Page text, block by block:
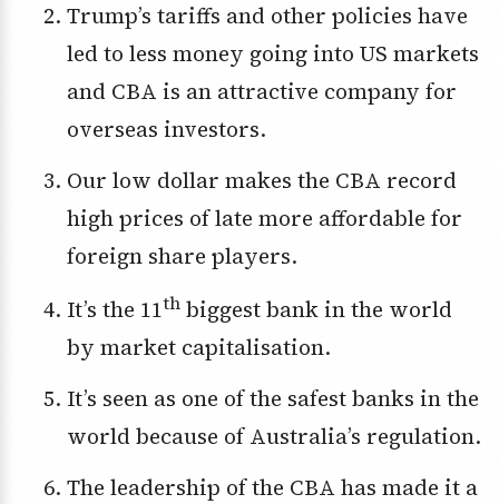
Trump’s tariffs and other policies have
led to less money going into US markets
and CBA is an attractive company for
overseas investors.
Our low dollar makes the CBA record
high prices of late more affordable for
foreign share players.
It’s the 11thbiggest bank in the world
by market capitalisation.
It’s seen as one of the safest banks in the
world because of Australia’s regulation.
The leadership of the CBA has made it a